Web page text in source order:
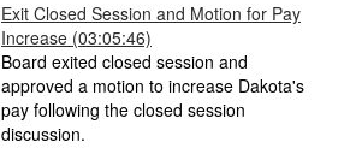
Exit Closed Session and Motion for Pay
Increase (03:05:46)
Board exited closed session and
approved a motion to increase Dakota's
pay following the closed session
discussion.